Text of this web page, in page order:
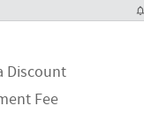
Discount
Fee